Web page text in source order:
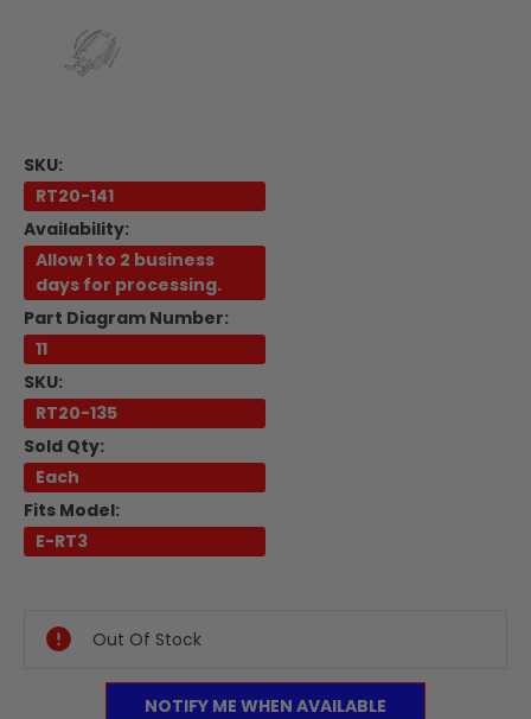
SKU:
RT20-141
Availability:
Allow 1 to 2 business
days for processing.
Part Diagram Number:
11
SKU:
RT20-135
Sold Qty:
Each
Fits Model:
E-RT3
Out Of Stock
NOTIFY ME WHEN AVAILABLE